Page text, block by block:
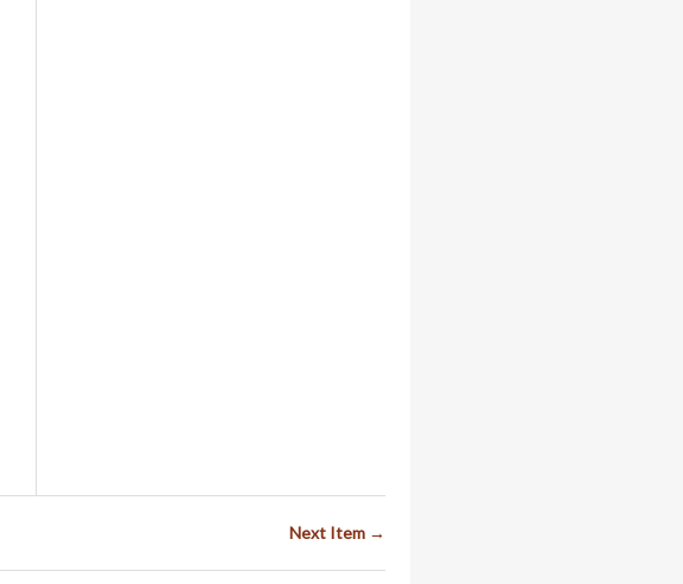
Next Item →